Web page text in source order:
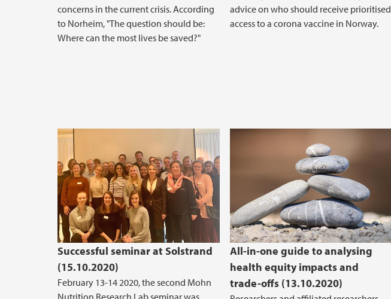
concerns in the current crisis. According
to Norheim, "The question should be:
Where can the most lives be saved?"
advice on who should receive prioritised
access to a corona vaccine in Norway.
Successful seminar at Solstrand
(15.10.2020)
February 13-14 2020, the second Mohn
All-in-one guide to analysing
health equity impacts and
trade-offs (13.10.2020)